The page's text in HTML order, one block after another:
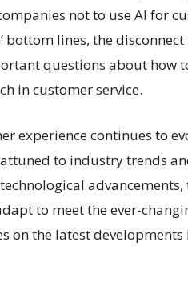
not to use AI for
bottom lines, the
questions about how
in customer service.
experience continues to
to industry trends
to meet the ever-
on the latest